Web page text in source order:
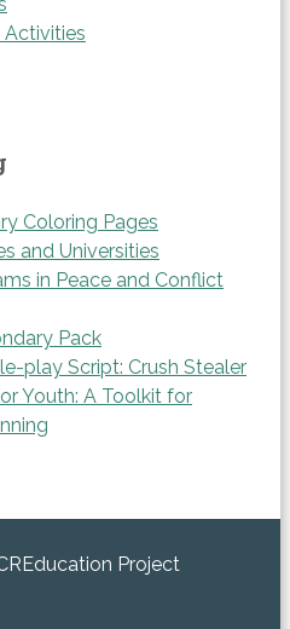
Activities
Coloring Pages
and Universities
in Peace and Conflict
Pack
play Script: Crush Stealer
Youth: A Toolkit for
Project